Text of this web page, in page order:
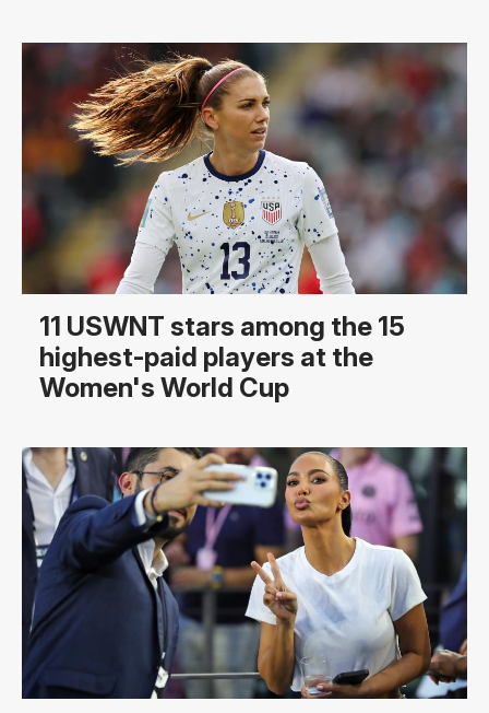
11 USWNT stars among the 15
highest-paid players at the
Women's World Cup